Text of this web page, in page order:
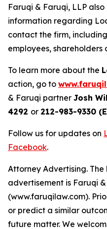
Faruqi & Faruqi, LLP
information regarding
contact the firm,
employees, shareholders
To learn more about the
action, go to
& Faruqi partner Josh
4292 or 212-983-9330
Follow us for updates on
Facebook.
Attorney Advertising.
advertisement is Faruqi
(www.faruqilaw.com).
or predict a similar
future matter. We